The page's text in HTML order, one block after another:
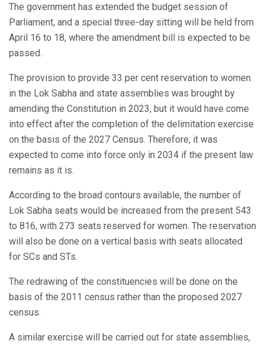
The government has extended the budget session of
Parliament, and a special three-day sitting will be held from
April 16 to 18, where the amendment bill is expected to be
passed.
The provision to provide 33 per cent reservation to women
in the Lok Sabha and state assemblies was brought by
amending the Constitution in 2023, but it would have come
into effect after the completion of the delimitation exercise
on the basis of the 2027 Census. Therefore, it was
expected to come into force only in 2034 if the present law
remains as it is.
According to the broad contours available, the number of
Lok Sabha seats would be increased from the present 543
to 816, with 273 seats reserved for women. The reservation
will also be done on a vertical basis with seats allocated
for SCs and STs.
The redrawing of the constituencies will be done on the
basis of the 2011 census rather than the proposed 2027
census.
A similar exercise will be carried out for state assemblies,